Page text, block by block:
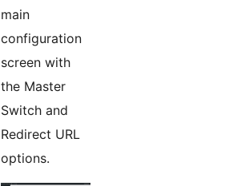
main
configuration
screen with
the Master
Switch and
Redirect URL
options.